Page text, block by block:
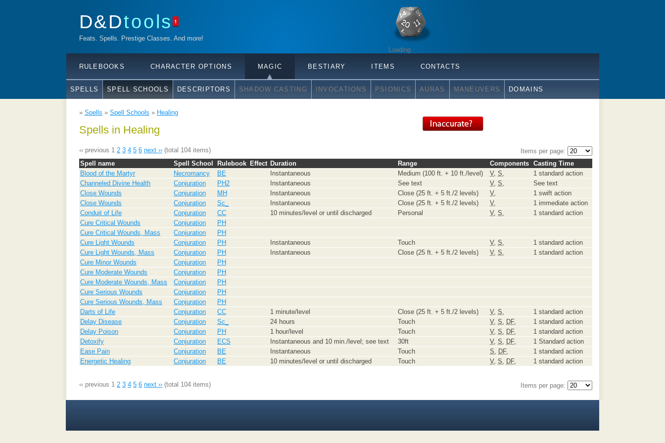
D&Dtools 1
Feats. Spells. Prestige Classes. And more!
Loading
RULEBOOKS CHARACTER OPTIONS MAGIC BESTIARY ITEMS CONTACTS
SPELLS SPELL SCHOOLS DESCRIPTORS SHADOW CASTING INVOCATIONS PSIONICS AURAS MANEUVERS DOMAINS
» Spells » Spell Schools » Healing
Spells in Healing
‹‹ previous 1 2 3 4 5 6 next ›› (total 104 items)
Items per page:
Spell name
Spell School Rulebook Effect Duration Range Components Casting Time
Blood of the Martyr
Necromancy BE Instantaneous Medium (100 ft. + 10 ft./level) V, S,
1 standard action
Channeled Divine Health
Conjuration PH2 Instantaneous See text V, S,
See text
Close Wounds
Conjuration MH Instantaneous Close (25 ft. + 5 ft./2 levels) V,
1 swift action
Close Wounds
Conjuration Sc_ Instantaneous Close (25 ft. + 5 ft./2 levels) V,
1 immediate action
Conduit of Life
Conjuration CC 10 minutes/level or until discharged Personal V, S,
1 standard action
Cure Critical Wounds
Conjuration
PH
Cure Critical Wounds, Mass
Conjuration
PH
Cure Light Wounds
Conjuration PH Instantaneous Touch V, S,
1 standard action
Cure Light Wounds, Mass
Conjuration PH Instantaneous Close (25 ft. + 5 ft./2 levels) V, S,
1 standard action
Cure Minor Wounds
Conjuration
PH
Cure Moderate Wounds
Conjuration
PH
Cure Moderate Wounds, Mass
Conjuration
PH
Cure Serious Wounds
Conjuration
PH
Cure Serious Wounds, Mass
Conjuration
PH
Darts of Life
Conjuration CC 1 minute/level Close (25 ft. + 5 ft./2 levels) V, S,
1 standard action
Delay Disease
Conjuration Sc_ 24 hours Touch V, S, DF,
1 standard action
Delay Poison
Conjuration PH 1 hour/level Touch V, S, DF,
1 standard action
Detoxify
Conjuration ECS Instantaneous and 10 min./level; see text 30ft V, S, DF,
1 Standard action
Ease Pain
Conjuration BE Instantaneous Touch S, DF,
1 standard action
Energetic Healing
Conjuration BE 10 minutes/level or until discharged Touch V, S, DF, 1 standard action
‹‹ previous 1 2 3 4 5 6 next ›› (total 104 items) Items per page: